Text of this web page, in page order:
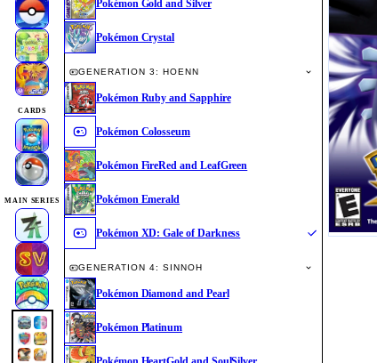
CARDS
MAIN SERIES
Pokémon Gold and Silver
Pokémon Crystal
GENERATION 3: HOENN
Pokémon Ruby and Sapphire
Pokémon Colosseum
Pokémon FireRed and LeafGreen
Pokémon Emerald
Pokémon XD: Gale of Darkness
GENERATION 4: SINNOH
Pokémon Diamond and Pearl
Pokémon Platinum